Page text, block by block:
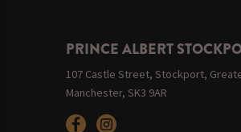
PRINCE ALBERT
107 Castle Street, Stockport,
Manchester, SK3 9AR